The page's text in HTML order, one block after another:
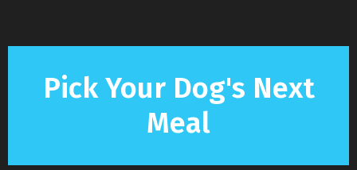
Pick Your Dog's Next
Meal